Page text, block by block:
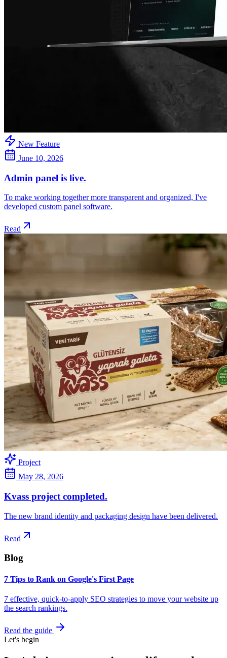
New Feature
June 10, 2026
Admin panel is live.
To make working together more transparent and organized, I've
developed custom panel software.
Read
Project
May 28, 2026
Kvass project completed.
The new brand identity and packaging design have been delivered.
Read
Blog
7 Tips to Rank on Google's First Page
7 effective, quick-to-apply SEO strategies to move your website up
the search rankings.
Read the guide
Let's begin